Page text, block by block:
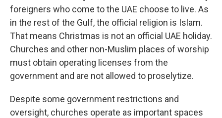
foreigners who come to the UAE choose to live. As
in the rest of the Gulf, the official religion is Islam.
That means Christmas is not an official UAE holiday.
Churches and other non-Muslim places of worship
must obtain operating licenses from the
government and are not allowed to proselytize.
Despite some government restrictions and
oversight, churches operate as important spaces